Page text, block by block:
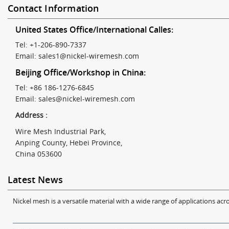
Contact Information
United States Office/International Calles:
Tel: +1-206-890-7337
Email: sales1@nickel-wiremesh.com
Beijing Office/Workshop in China:
Tel: +86 186-1276-6845
Email: sales@nickel-wiremesh.com
Address :
Wire Mesh Industrial Park,
Anping County, Hebei Province,
China 053600
Latest News
Nickel mesh is a versatile material with a wide range of applications